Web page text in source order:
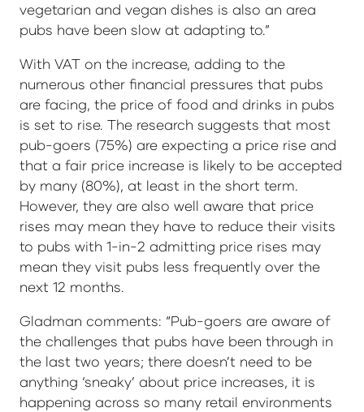
vegetarian and vegan dishes is also an area
pubs have been slow at adapting to.”
With VAT on the increase, adding to the
numerous other financial pressures that pubs
are facing, the price of food and drinks in pubs
is set to rise. The research suggests that most
pub-goers (75%) are expecting a price rise and
that a fair price increase is likely to be accepted
by many (80%), at least in the short term.
However, they are also well aware that price
rises may mean they have to reduce their visits
to pubs with 1-in-2 admitting price rises may
mean they visit pubs less frequently over the
next 12 months.
Gladman comments: “Pub-goers are aware of
the challenges that pubs have been through in
the last two years; there doesn’t need to be
anything ‘sneaky’ about price increases, it is
happening across so many retail environments